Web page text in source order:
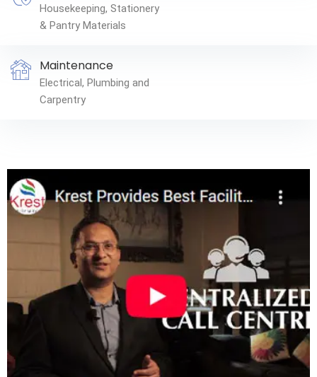
Housekeeping, Stationery
& Pantry Materials
Maintenance
Electrical, Plumbing and
Carpentry